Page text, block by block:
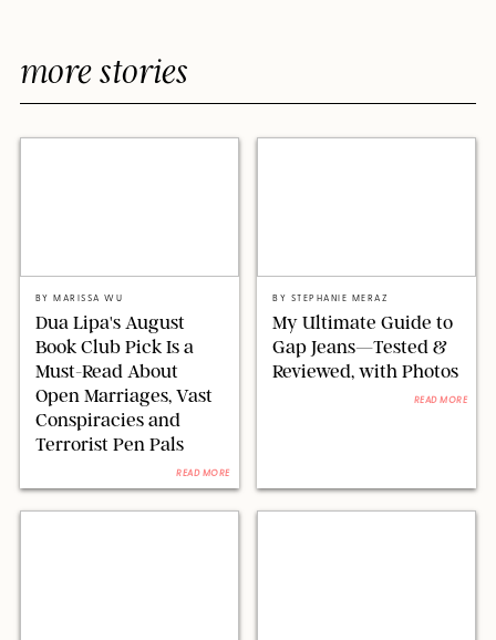
more stories
BY MARISSA WU
Dua Lipa's August
Book Club Pick Is a
Must-Read About
Open Marriages, Vast
Conspiracies and
Terrorist Pen Pals
READ MORE
BY STEPHANIE MERAZ
My Ultimate Guide to
Gap Jeans—Tested &
Reviewed, with Photos
READ MORE